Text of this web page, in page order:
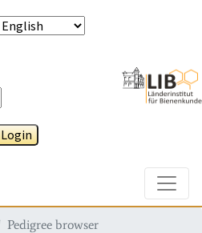
Login
Pedigree browser